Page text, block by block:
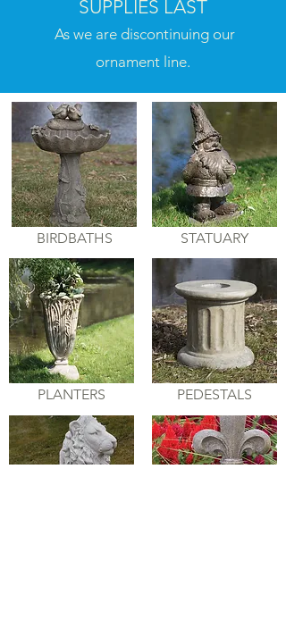
SUPPLIES LAST
As we are discontinuing our
ornament line.
BIRDBATHS
PLANTERS
STATUARY
PEDESTALS